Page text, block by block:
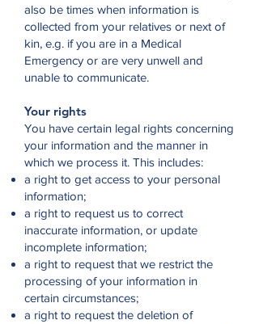
also be times when information is
collected from your relatives or next of
kin, e.g. if you are in a Medical
Emergency or are very unwell and
unable to communicate.
Your rights
You have certain legal rights concerning
your information and the manner in
which we process it. This includes:
a right to get access to your personal
information;
a right to request us to correct
inaccurate information, or update
incomplete information;
a right to request that we restrict the
processing of your information in
certain circumstances;
a right to request the deletion of